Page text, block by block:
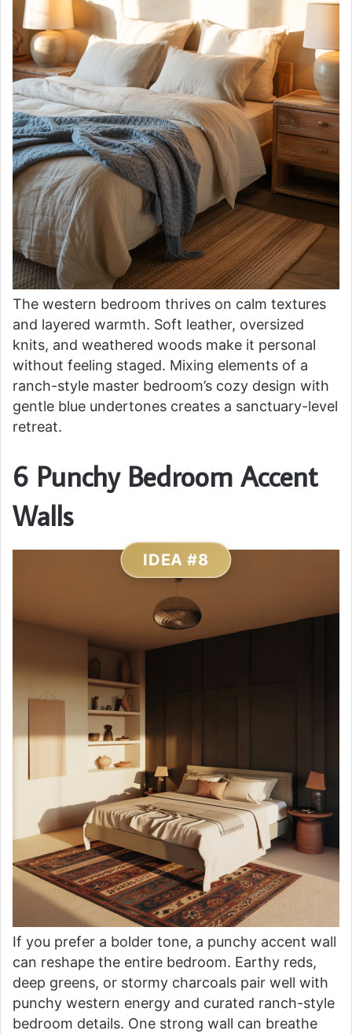
The western bedroom thrives on calm textures
and layered warmth. Soft leather, oversized
knits, and weathered woods make it personal
without feeling staged. Mixing elements of a
ranch-style master bedroom’s cozy design with
gentle blue undertones creates a sanctuary-level
retreat.
6 Punchy Bedroom Accent
Walls
IDEA #8
If you prefer a bolder tone, a punchy accent wall
can reshape the entire bedroom. Earthy reds,
deep greens, or stormy charcoals pair well with
punchy western energy and curated ranch-style
bedroom details. One strong wall can breathe